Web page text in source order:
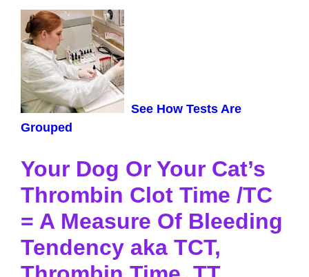
See How Tests Are
Grouped
Your Dog Or Your Cat’s
Thrombin Clot Time /TC
= A Measure Of Bleeding
Tendency aka TCT,